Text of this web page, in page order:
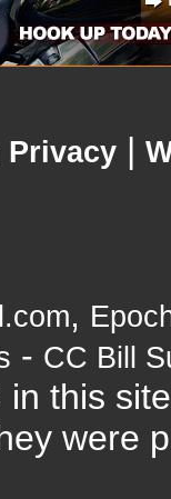
Privacy |
,
- CC Bill
this
were